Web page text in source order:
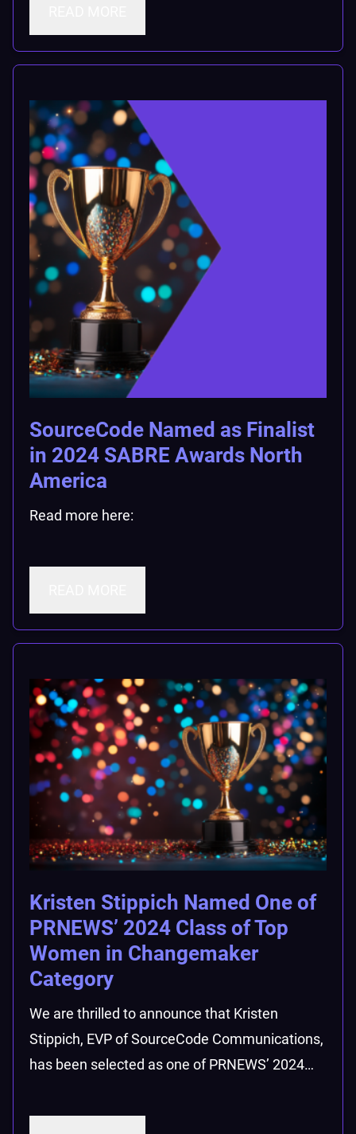
SourceCode Named as Finalist
in 2024 SABRE Awards North
America
Read more here:
Kristen Stippich Named One of
PRNEWS’ 2024 Class of Top
Women in Changemaker
Category
We are thrilled to announce that Kristen
Stippich, EVP of SourceCode Communications,
has been selected as one of PRNEWS’ 2024…